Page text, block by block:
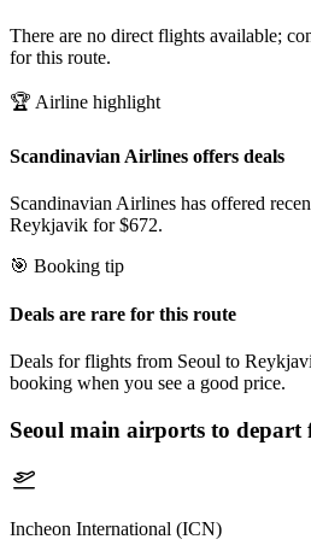
There are no direct flights available;
for this route.
🏆 Airline highlight
Scandinavian Airlines offers deals
Scandinavian Airlines has offered
Reykjavik for $672.
🎯 Booking tip
Deals are rare for this route
Deals for flights from Seoul to
booking when you see a good price.
Seoul main airports to depart
Incheon International (ICN)